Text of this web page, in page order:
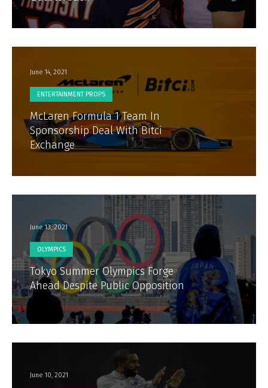
June 14, 2021
ENTERTAINMENT PROPS
McLaren Formula 1 Team In
Sponsorship Deal With Bitci
Exchange
June 13, 2021
OLYMPICS
Tokyo Summer Olympics Forge
Ahead Despite Public Opposition
June 10, 2021